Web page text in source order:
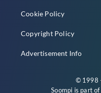
Cookie Policy
Copyright Policy
Advertisement Info
© 1998
Soompi is part